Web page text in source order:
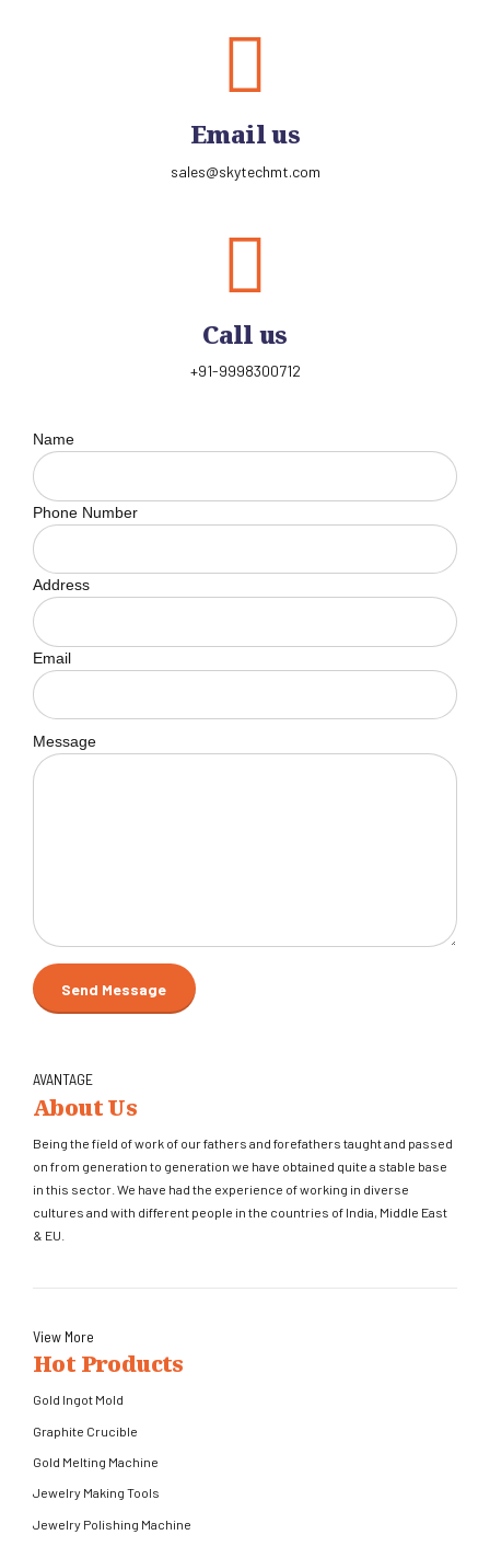
Email us
sales@skytechmt.com
Call us
+91-9998300712
Name
Phone Number
Address
Email
Message
AVANTAGE
About Us
Being the field of work of our fathers and forefathers taught and passed
on from generation to generation we have obtained quite a stable base
in this sector. We have had the experience of working in diverse
cultures and with different people in the countries of India, Middle East
& EU.
View More
Hot Products
Gold Ingot Mold
Graphite Crucible
Gold Melting Machine
Jewelry Making Tools
Jewelry Polishing Machine